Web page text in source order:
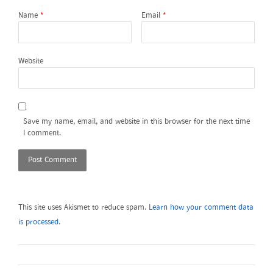
Name* Email*
Website
Save my name, email, and website in this browser for the next time
I comment.
This site uses Akismet to reduce spam. Learn how your comment data
is processed.